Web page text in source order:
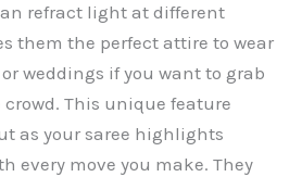
refract light at different
them the perfect attire to wear
weddings if you want to grab
This unique feature
as your saree highlights
every move you make. They